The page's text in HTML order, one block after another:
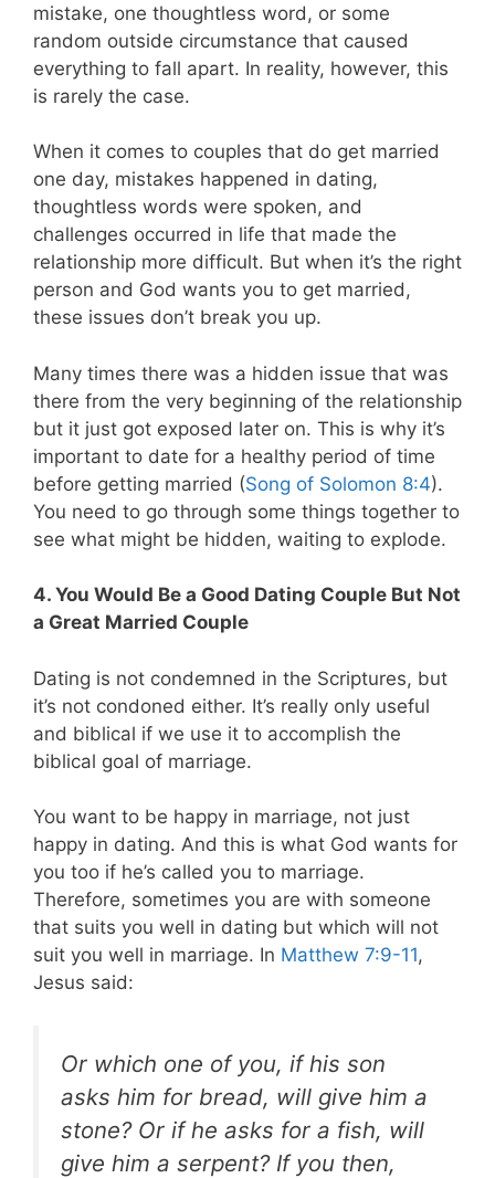
mistake, one thoughtless word, or some
random outside circumstance that caused
everything to fall apart. In reality, however, this
is rarely the case.
When it comes to couples that do get married
one day, mistakes happened in dating,
thoughtless words were spoken, and
challenges occurred in life that made the
relationship more difficult. But when it’s the right
person and God wants you to get married,
these issues don’t break you up.
Many times there was a hidden issue that was
there from the very beginning of the relationship
but it just got exposed later on. This is why it’s
important to date for a healthy period of time
before getting married (Song of Solomon 8:4).
You need to go through some things together to
see what might be hidden, waiting to explode.
4. You Would Be a Good Dating Couple But Not
a Great Married Couple
Dating is not condemned in the Scriptures, but
it’s not condoned either. It’s really only useful
and biblical if we use it to accomplish the
biblical goal of marriage.
You want to be happy in marriage, not just
happy in dating. And this is what God wants for
you too if he’s called you to marriage.
Therefore, sometimes you are with someone
that suits you well in dating but which will not
suit you well in marriage. In Matthew 7:9-11,
Jesus said:
Or which one of you, if his son
asks him for bread, will give him a
stone? Or if he asks for a fish, will
give him a serpent? If you then,